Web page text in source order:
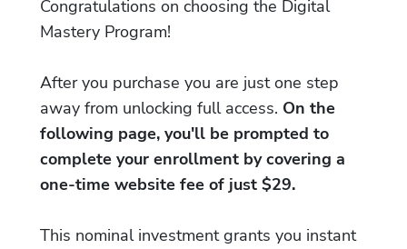
Congratulations on choosing the Digital
Mastery Program!
After you purchase you are just one step
away from unlocking full access. On the
following page, you'll be prompted to
complete your enrollment by covering a
one-time website fee of just $29.
This nominal investment grants you instant